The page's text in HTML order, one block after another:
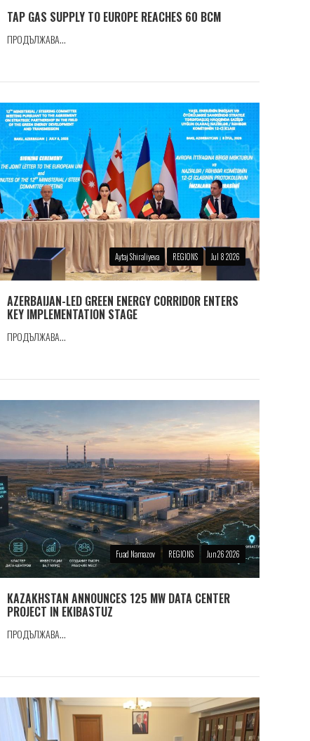
TAP GAS SUPPLY TO EUROPE REACHES 60 BCM
ПРОДЪЛЖАВА...
Aytaj Shiraliyeva REGIONS Jul 8 2026
AZERBAIJAN-LED GREEN ENERGY CORRIDOR ENTERS
KEY IMPLEMENTATION STAGE
ПРОДЪЛЖАВА...
Fuad Namazov REGIONS Jun 26 2026
KAZAKHSTAN ANNOUNCES 125 MW DATA CENTER
PROJECT IN EKIBASTUZ
ПРОДЪЛЖАВА...